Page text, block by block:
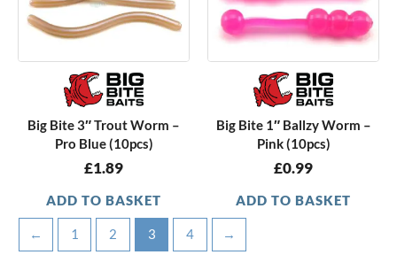
Big Bite 3″ Trout Worm –
Pro Blue (10pcs)
£1.89
ADD TO BASKET
Big Bite 1″ Ballzy Worm –
Pink (10pcs)
£0.99
ADD TO BASKET
← 1 2 3 4 →